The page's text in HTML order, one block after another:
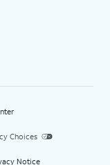
Choices
Notice